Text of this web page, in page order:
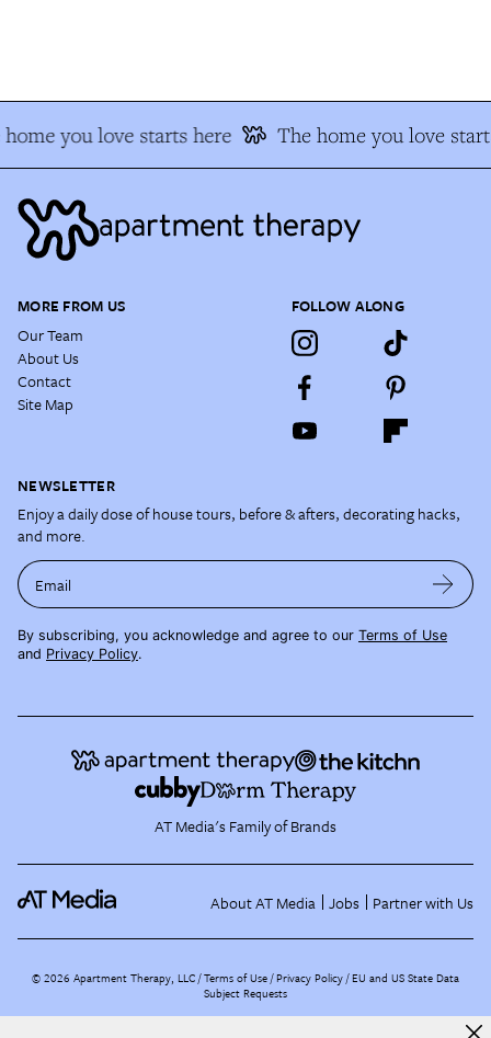
you love starts here The home you love
MORE FROM US
Our Team
About Us
Contact
Site Map
FOLLOW ALONG
NEWSLETTER
Enjoy a daily dose of house tours, before & afters, decorating hacks,
and more.
Email
By subscribing, you acknowledge and agree to our Terms of Use
and Privacy Policy.
AT Media's Family of Brands
About AT Media Jobs Partner with Us
©2026 Apartment Therapy, LLC /Terms of Use Privacy Policy EU and US State Data
Subject Requests